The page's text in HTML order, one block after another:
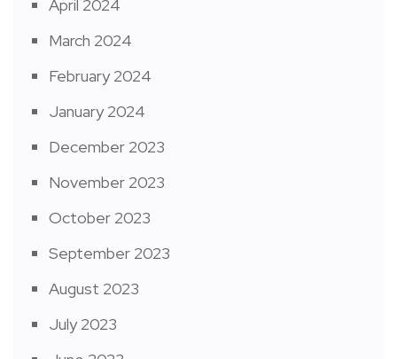
April 2024
March 2024
February 2024
January 2024
December 2023
November 2023
October 2023
September 2023
August 2023
July 2023